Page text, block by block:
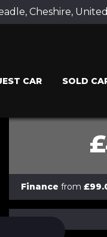
Cheshire,
CAR SOLD
Finance from